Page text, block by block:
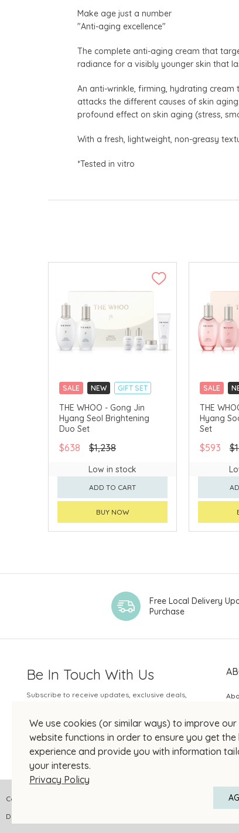
Make age just a number
"Anti-aging excellence"
The complete anti-aging cream that
radiance for a visibly younger skin that
An anti-wrinkle, firming, hydrating cream
attacks the different causes of skin
profound effect on skin aging (stress,
With a fresh, lightweight, non-greasy
*Tested in vitro
SALE NEW
GIFT SET
CLICK & COLLECT
CHINA DELIVERY AVAILABLE
THE WHOO - Gong Jin
Hyang Seol Brightening
Duo Set
$638 $1,238
Low in stock
ADD TO CART
BUY NOW
SALE
CLICK &
CHINA
THE
Hyang
Set
$593
We use cookies (or similar ways) to improve our
website functions in order to ensure you get the
experience and provide you with information
your interests.
Privacy Policy
Free Local Delivery
Purchase
Be In Touch With Us
Subscribe to receive updates, exclusive deals,
Your Email
Copyright © 2026 SOGO HONG KONG COMPANY LIMITED All Right
DPMS Category A Registrant Registration No.: A-B-24-01-04905